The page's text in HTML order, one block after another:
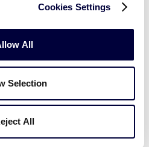
Cookies Settings
All
Selection
All
6